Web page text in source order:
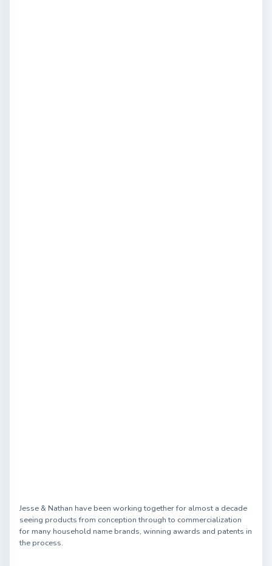
Jesse & Nathan have been working together for almost a decade
seeing products from conception through to commercialization
for many household name brands, winning awards and patents in
the process.